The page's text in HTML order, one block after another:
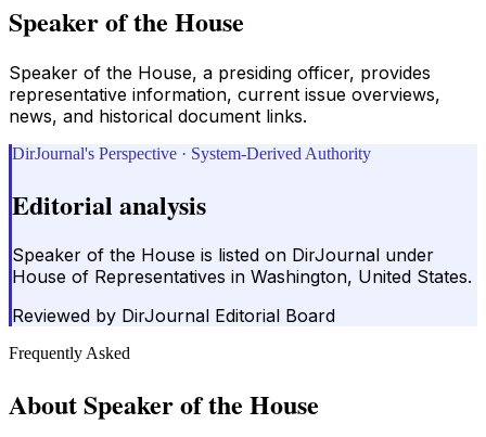
Speaker of the House
Speaker of the House, a presiding officer, provides
representative information, current issue overviews,
news, and historical document links.
DirJournal's Perspective · System-Derived Authority
Editorial analysis
Speaker of the House is listed on DirJournal under
House of Representatives in Washington, United States.
Reviewed by DirJournal Editorial Board
Frequently Asked
AboutSpeaker of the House